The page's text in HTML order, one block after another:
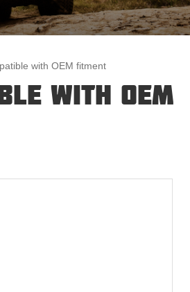
with OEM fitment
WITH OEM